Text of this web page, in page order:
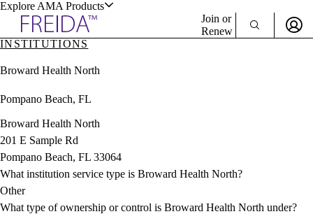
Explore AMA Products
& Resources
Positions
Directory
Director Portal
Join or
Renew
INSTITUTIONS
Broward Health North
Pompano Beach, FL
Broward Health North
201 E Sample Rd
Pompano Beach, FL 33064
What institution service type is Broward Health North?
Other
What type of ownership or control is Broward Health North under?